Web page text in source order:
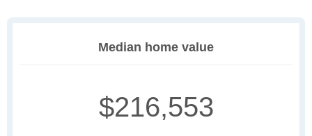
Median home value
$216,553